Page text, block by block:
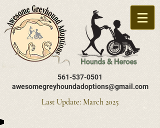
561-537-0501
awesomegreyhoundadoptions@gmail.com
Last Update: March 2025